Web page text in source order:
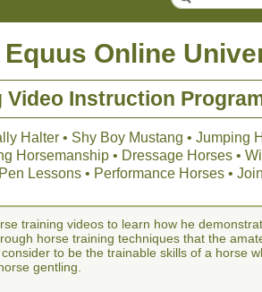
Online
Video Instruction
Halter • Shy Boy Mustang • Jumping
Horsemanship • Dressage Horses •
Lessons • Performance Horses •
training videos to learn how he
horse training techniques that the
to be the trainable skills of a horse
gentling.